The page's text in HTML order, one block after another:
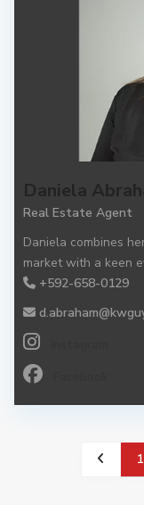
Daniela
Real Estate Agent
Daniela combines
market with a keen
+592-658-0129
1